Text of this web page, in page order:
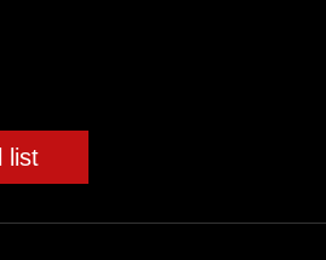
list